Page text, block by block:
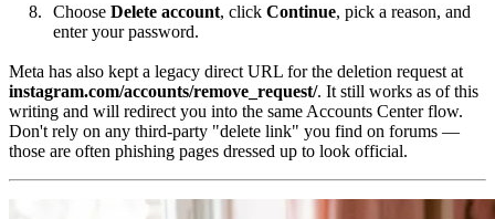
Choose Delete account, click Continue, pick a reason, and
enter your password.
Meta has also kept a legacy direct URL for the deletion request at
instagram.com/accounts/remove_request/. It still works as of this
writing and will redirect you into the same Accounts Center flow.
Don't rely on any third-party "delete link" you find on forums —
those are often phishing pages dressed up to look official.